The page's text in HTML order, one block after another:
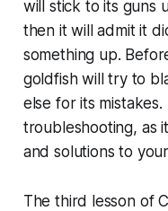
will stick to its guns
then it will admit it
something up.
goldfish will try to
else for its
troubleshooting, as
and solutions to
The third lesson of